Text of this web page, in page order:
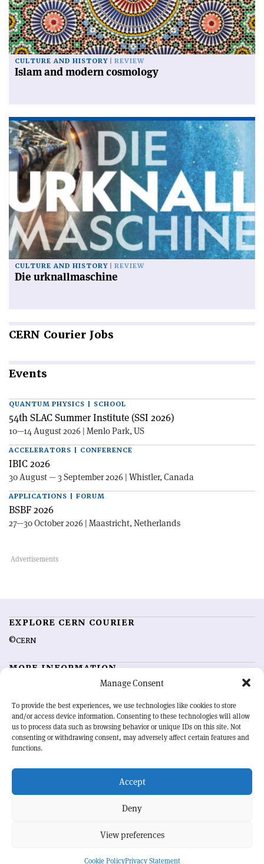
Manage Consent
To provide the best experiences, we use technologies like cookies to store
and/or access device information. Consenting to these technologies will allow
us to process data such as browsing behavior or unique IDs on this site. Not
consenting or withdrawing consent, may adversely affect certain features and
functions.
Accept
Deny
View preferences
Cookie PolicyPrivacy Statement
CULTURE AND HISTORY REVIEW
Islam and modern cosmology
CULTURE AND HISTORY REVIEW
Die urknallmaschine
CERN Courier Jobs
Events
QUANTUM PHYSICS | SCHOOL
54th SLAC Summer Institute (SSI 2026)
10—14 August 2026 | Menlo Park, US
ACCELERATORS | CONFERENCE
IBIC 2026
30 August — 3 September 2026 | Whistler, Canada
APPLICATIONS | FORUM
BSBF 2026
27—30 October 2026 | Maastricht, Netherlands
EXPLORE CERN COURIER
©CERN
MORE INFORMATION
Advertising options
Feedback
Sign up for alerting
OUR MISSION
physics community. Highlighting the latest research and project
developments from around the world,CERN Courier
record of the ongoing endeavour to advance our understanding of the